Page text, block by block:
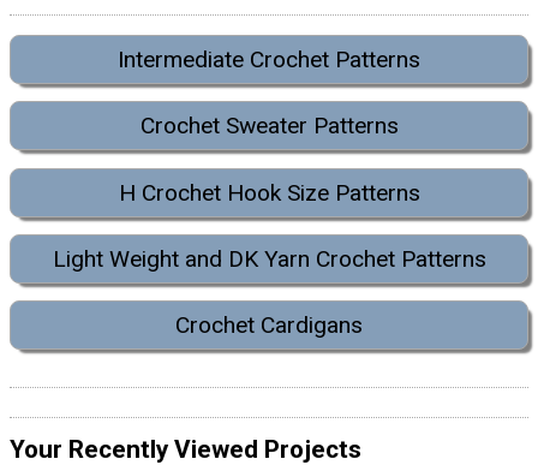
Intermediate Crochet Patterns
Crochet Sweater Patterns
H Crochet Hook Size Patterns
Light Weight and DK Yarn Crochet Patterns
Crochet Cardigans
Your Recently Viewed Projects